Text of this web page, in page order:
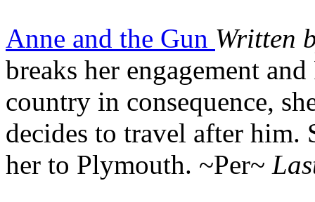
Anne and the Gun Written
breaks her engagement
country in consequence,
decides to travel after him.
her to Plymouth. ~Per~